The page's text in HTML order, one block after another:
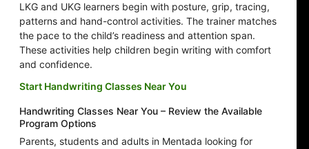
LKG and UKG learners begin with posture, grip, tracing,
patterns and hand-control activities. The trainer matches
the pace to the child’s readiness and attention span.
These activities help children begin writing with comfort
and confidence.
Start Handwriting Classes Near You
Handwriting Classes Near You – Review the Available
Program Options
Parents, students and adults in Mentada looking for